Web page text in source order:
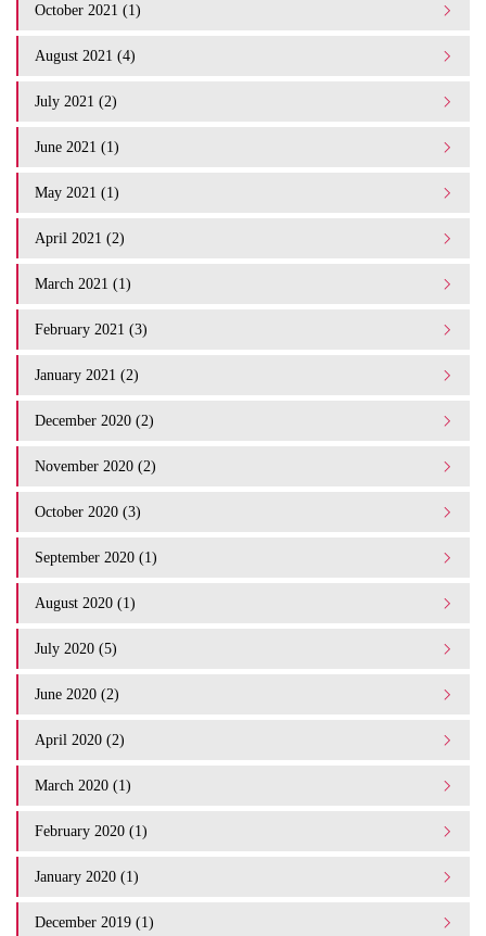
October 2021 (1)
August 2021 (4)
July 2021 (2)
June 2021 (1)
May 2021 (1)
April 2021 (2)
March 2021 (1)
February 2021 (3)
January 2021 (2)
December 2020 (2)
November 2020 (2)
October 2020 (3)
September 2020 (1)
August 2020 (1)
July 2020 (5)
June 2020 (2)
April 2020 (2)
March 2020 (1)
February 2020 (1)
January 2020 (1)
December 2019 (1)